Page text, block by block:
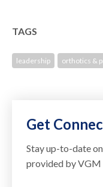
TAGS
leadership orthotics &
Get
Stay up-to-date
provided by VGM